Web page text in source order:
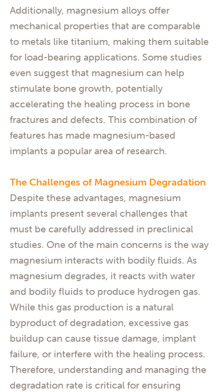
Additionally, magnesium alloys offer
mechanical properties that are comparable
to metals like titanium, making them suitable
for load-bearing applications. Some studies
even suggest that magnesium can help
stimulate bone growth, potentially
accelerating the healing process in bone
fractures and defects. This combination of
features has made magnesium-based
implants a popular area of research.
The Challenges of Magnesium Degradation
Despite these advantages, magnesium
implants present several challenges that
must be carefully addressed in preclinical
studies. One of the main concerns is the way
magnesium interacts with bodily fluids. As
magnesium degrades, it reacts with water
and bodily fluids to produce hydrogen gas.
While this gas production is a natural
byproduct of degradation, excessive gas
buildup can cause tissue damage, implant
failure, or interfere with the healing process.
Therefore, understanding and managing the
degradation rate is critical for ensuring